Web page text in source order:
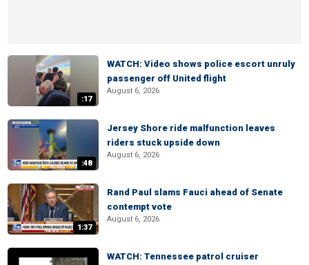
:17
WATCH: Video shows police escort unruly
passenger off United flight
August 6, 2026
:48
Jersey Shore ride malfunction leaves
riders stuck upside down
August 6, 2026
1:37
Rand Paul slams Fauci ahead of Senate
contempt vote
August 6, 2026
WATCH: Tennessee patrol cruiser